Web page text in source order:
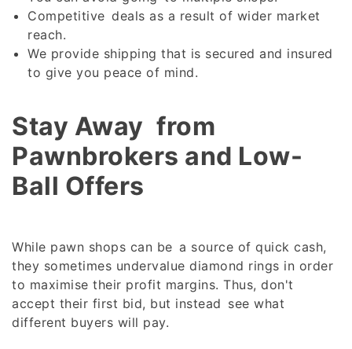
Competitive deals as a result of wider market
reach.
We provide shipping that is secured and insured
to give you peace of mind.
Stay Away from
Pawnbrokers and Low-
Ball Offers
While pawn shops can be a source of quick cash,
they sometimes undervalue diamond rings in order
to maximise their profit margins. Thus, don't
accept their first bid, but instead see what
different buyers will pay.